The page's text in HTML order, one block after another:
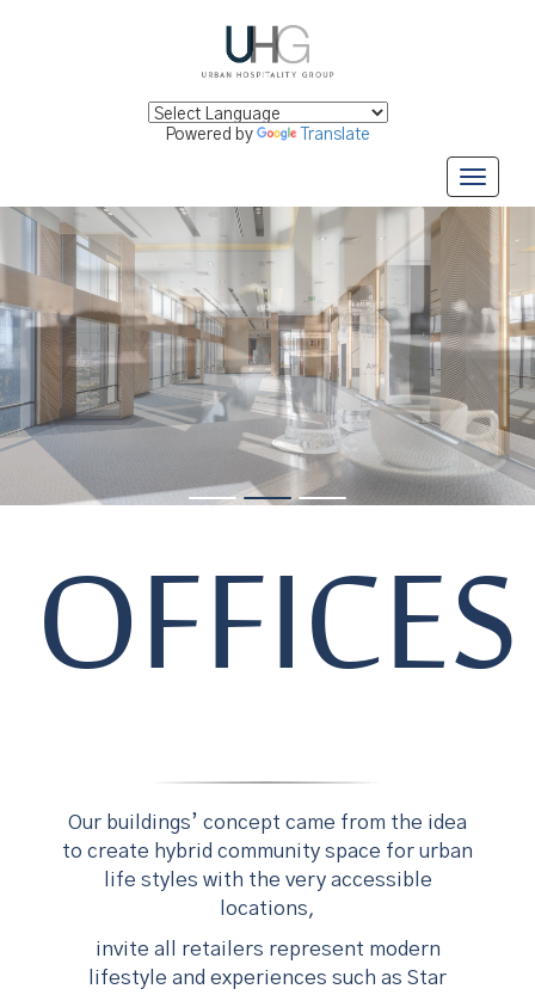
Powered by Translate
OFFICES
Our buildings’ concept came from the idea
to create hybrid community space for urban
life styles with the very accessible
locations,
invite all retailers represent modern
lifestyle and experiences such as Star